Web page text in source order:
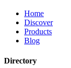
Home
Discover
Products
Blog
Directory